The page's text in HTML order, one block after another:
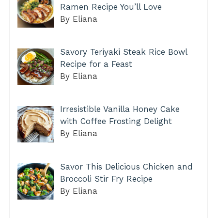
Ramen Recipe You’ll Love
By Eliana
Savory Teriyaki Steak Rice Bowl
Recipe for a Feast
By Eliana
Irresistible Vanilla Honey Cake
with Coffee Frosting Delight
By Eliana
Savor This Delicious Chicken and
Broccoli Stir Fry Recipe
By Eliana